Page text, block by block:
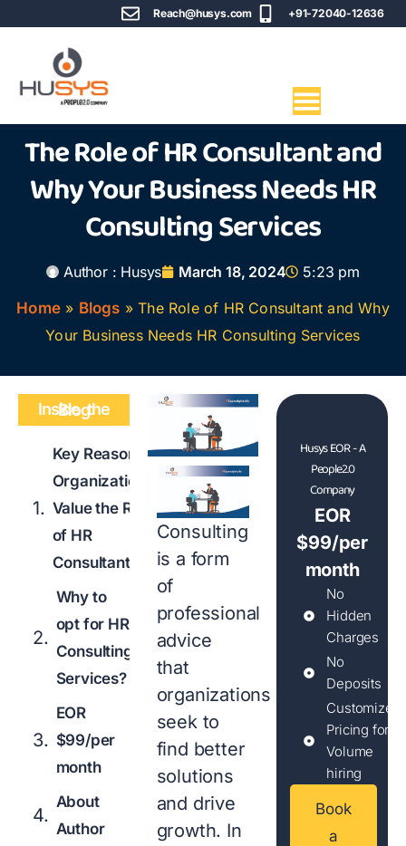
Reach@husys.com +91-72040-12636
The Role of HR Consultant and
Why Your Business Needs HR
Consulting Services
Author : Husys March 18, 2024
5:23 pm
Home» Blogs »The Role of HR Consultant and Why
Your Business Needs HR Consulting Services
Inside the Blog
Key Reasons
Organizations
Value the Role
of HR
Consultant
Why to
opt for HR
Consulting
Services?
EOR
$99/per
month
About
Author
Consulting
is a form
of
professional
advice
that
organizations
seek to
find better
solutions
and drive
growth. In
Husys EOR - A
People2.0
Company
EOR
$99/per
month
No
Hidden
Charges
No
Deposits
Customized
Pricing for
Volume
hiring
Book
a